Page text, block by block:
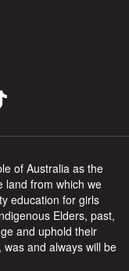
of Australia as the
land from which we
education for girls
Elders, past,
and uphold their
and always will be